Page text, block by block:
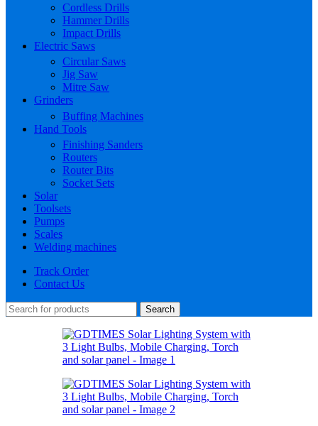
Cordless Drills
Hammer Drills
Impact Drills
Electric Saws
Circular Saws
Jig Saw
Mitre Saw
Grinders
Buffing Machines
Hand Tools
Finishing Sanders
Routers
Router Bits
Socket Sets
Solar
Toolsets
Pumps
Scales
Welding machines
Track Order
Contact Us
Search